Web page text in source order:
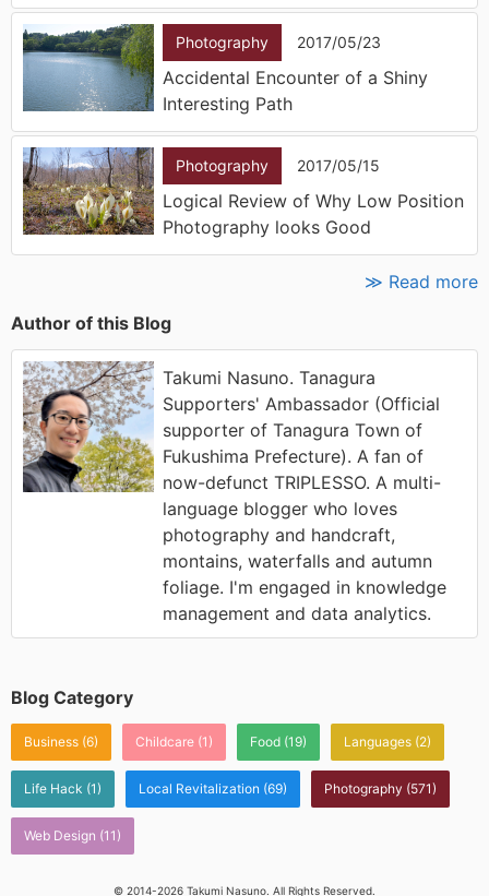
Photography 2017/05/23
Accidental Encounter of a Shiny
Interesting Path
Photography 2017/05/15
Logical Review of Why Low Position
Photography looks Good
≫ Read more
Author of this Blog
Takumi Nasuno. Tanagura
Supporters' Ambassador (Official
supporter of Tanagura Town of
Fukushima Prefecture). A fan of
now-defunct TRIPLESSO. A multi-
language blogger who loves
photography and handcraft,
montains, waterfalls and autumn
foliage. I'm engaged in knowledge
management and data analytics.
Blog Category
Business (6) Childcare (1) Food (19) Languages (2)
Life Hack (1) Local Revitalization (69) Photography (571)
Web Design (11)
© 2014-2026 Takumi Nasuno. All Rights Reserved.